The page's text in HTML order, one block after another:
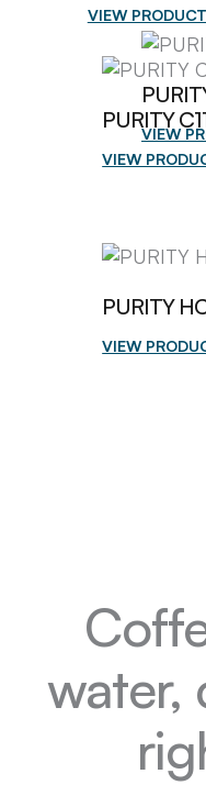
PURITY
VIEW
PURITY
VIEW
VIEW PRODUCT
VIEW
water,